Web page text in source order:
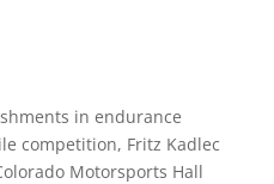
in endurance
competition, Fritz Kadlec
Motorsports Hall